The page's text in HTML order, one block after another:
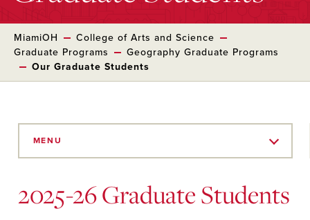
MiamiOH
College of Arts and Science
Graduate Programs
Geography Graduate Programs
Our Graduate Students
MENU
2025-26 Graduate Students